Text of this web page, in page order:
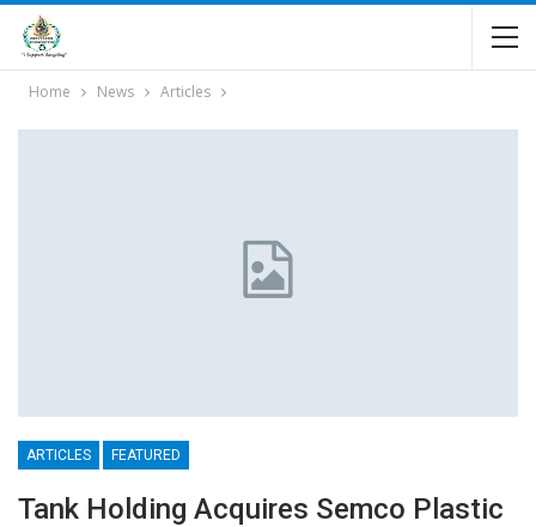
Home News Articles
ARTICLES FEATURED
Tank Holding Acquires Semco Plastic